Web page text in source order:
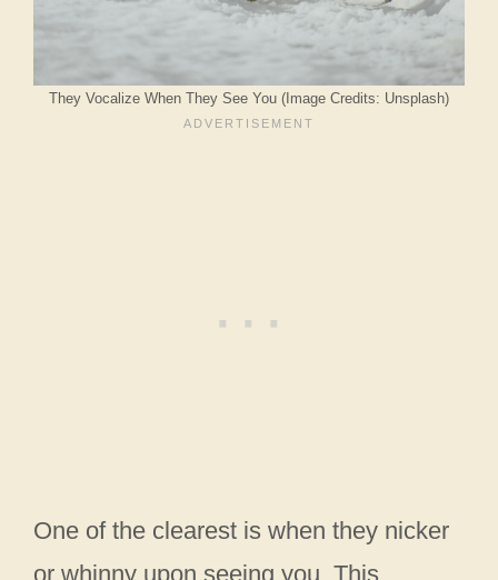
They Vocalize When They See You (Image Credits: Unsplash)
One of the clearest is when they nicker
or whinny upon seeing you. This